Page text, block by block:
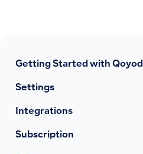
Getting Started with Qoyod
Settings
Integrations
Subscription